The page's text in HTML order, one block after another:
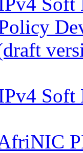
Soft